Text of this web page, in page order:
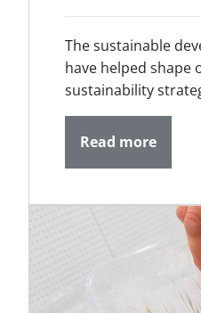
The sustainable
have helped shape
sustainability
Read more